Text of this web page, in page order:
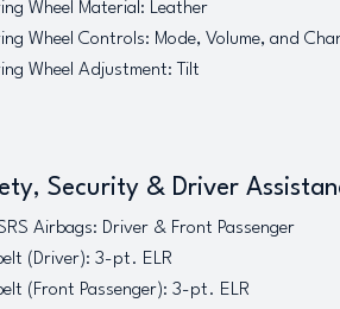
Wheel Material: Leather
Wheel Controls: Mode, Volume, and
Wheel Adjustment: Tilt
Security & Driver
Airbags: Driver & Front Passenger
(Driver): 3-pt. ELR
(Front Passenger): 3-pt. ELR